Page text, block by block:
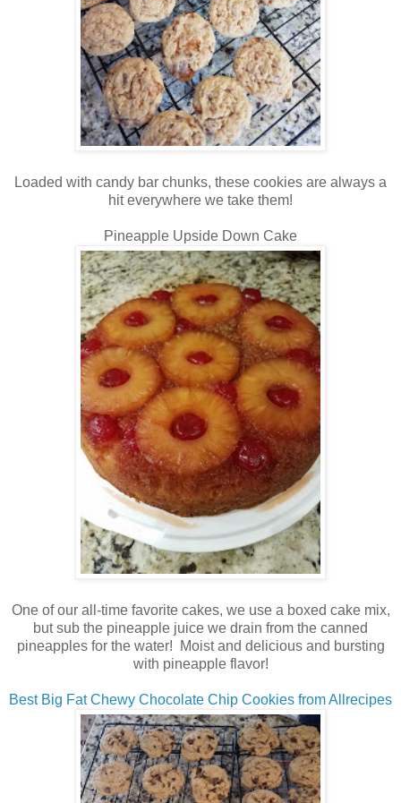
Loaded with candy bar chunks, these cookies are always a
hit everywhere we take them!
Pineapple Upside Down Cake
One of our all-time favorite cakes, we use a boxed cake mix,
but sub the pineapple juice we drain from the canned
pineapples for the water! Moist and delicious and bursting
with pineapple flavor!
Best Big Fat Chewy Chocolate Chip Cookies from Allrecipes